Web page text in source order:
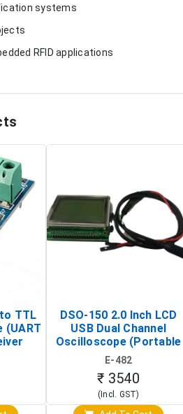
systems
RFID applications
TTL
(UART
DSO-150 2.0 Inch LCD
USB Dual Channel
Oscilloscope (Portable
Digital Signal Analyzer)
E-482
₹ 3540
(Incl. GST)